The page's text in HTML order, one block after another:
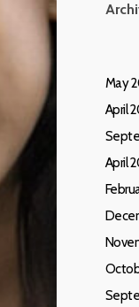
May
April
April